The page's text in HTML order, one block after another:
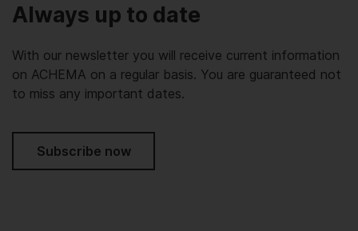
Always up to date
With our newsletter you will receive current information
on ACHEMA on a regular basis. You are guaranteed not
to miss any important dates.
Subscribe now